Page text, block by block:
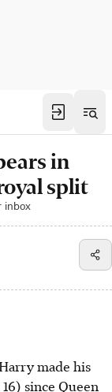
in
split
inbox
made his
since Queen